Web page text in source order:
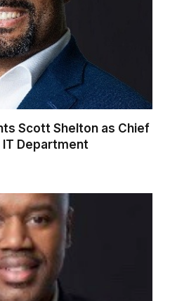
Scott Shelton as Chief
Department